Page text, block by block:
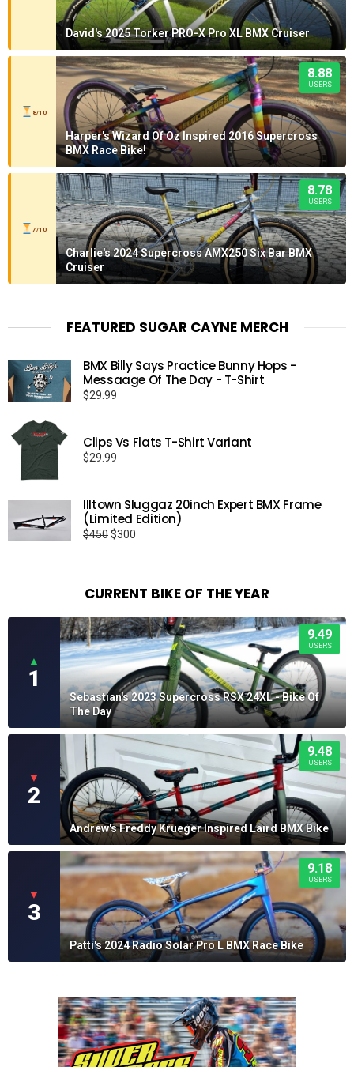
David's 2025 Torker PRO-X Pro XL BMX Cruiser
8/10
8.88
USERS
Harper's Wizard Of Oz Inspired 2016 Supercross
BMX Race Bike!
7/10
8.78
USERS
Charlie's 2024 Supercross AMX250 Six Bar BMX
Cruiser
FEATURED SUGAR CAYNE MERCH
BMX Billy Says Practice Bunny Hops -
Messaage Of The Day - T-Shirt
$29.99
Clips Vs Flats T-Shirt Variant
$29.99
Illtown Sluggaz 20inch Expert BMX Frame
(Limited Edition)
$450Original
$300
CURRENT BIKE OF THE YEAR
▲
1
9.49
USERS
Sebastian's 2023 Supercross RSX 24XL - Bike Of
The Day
▼
2
9.48
USERS
Andrew's Freddy Krueger Inspired Laird BMX Bike
▼
3
9.18
USERS
Patti's 2024 Radio Solar Pro L BMX Race Bike